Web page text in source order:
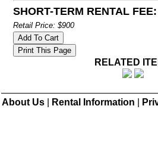
SHORT-TERM RENTAL
Retail Price: $900
RELATED
About Us Rental Information